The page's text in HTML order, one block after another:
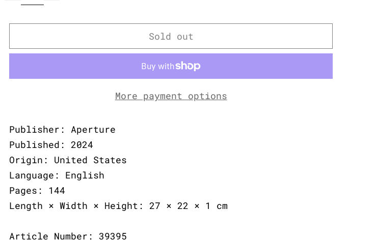
Sold out
More payment options
Publisher: Aperture
Published: 2024
Origin: United States
Language: English
Pages: 144
Length × Width × Height: 27 × 22 × 1 cm
Article Number: 39395